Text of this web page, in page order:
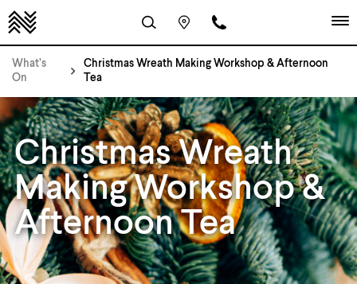
What’s
On
Christmas Wreath Making Workshop & Afternoon
Tea
Christmas Wreath
Making Workshop &
Afternoon Tea